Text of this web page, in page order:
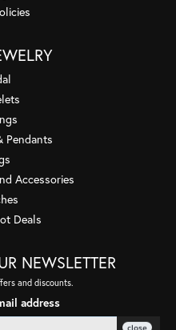
Pendants
Accessories
Deals
NEWSLETTER
and discounts.
address